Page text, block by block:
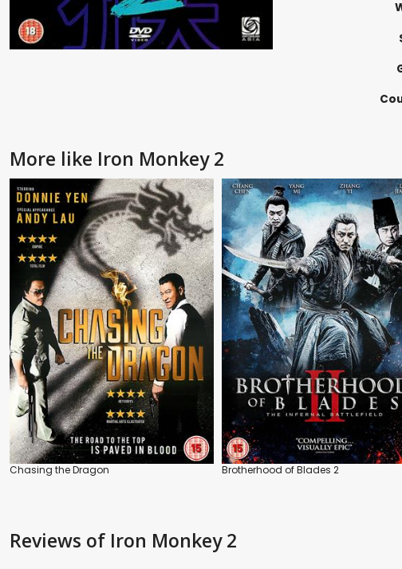
More like Iron Monkey 2
Chasing the Dragon Brotherhood of Blades 2
Reviews of Iron Monkey 2